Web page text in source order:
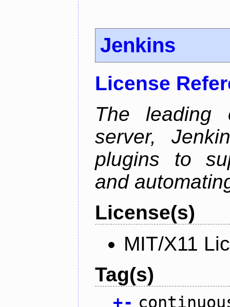
Jenkins
License
The leading
server,
plugins to
and
License(s)
MIT/X11
Tag(s)
+-